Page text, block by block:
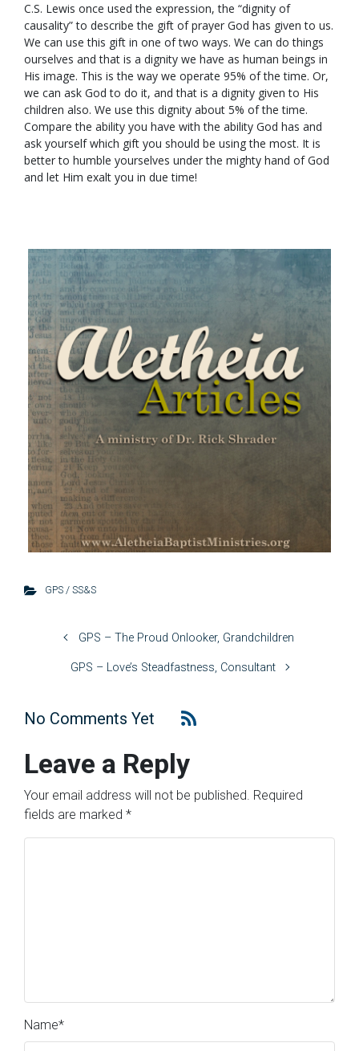
C.S. Lewis once used the expression, the “dignity of
causality” to describe the gift of prayer God has given to us.
We can use this gift in one of two ways. We can do things
ourselves and that is a dignity we have as human beings in
His image. This is the way we operate 95% of the time. Or,
we can ask God to do it, and that is a dignity given to His
children also. We use this dignity about 5% of the time.
Compare the ability you have with the ability God has and
ask yourself which gift you should be using the most. It is
better to humble yourselves under the mighty hand of God
and let Him exalt you in due time!
GPS / SS&S
GPS – The Proud Onlooker, Grandchildren
GPS – Love’s Steadfastness, Consultant
No Comments Yet
Leave a Reply
Your email address will not be published. Required
fields are marked *
Name*